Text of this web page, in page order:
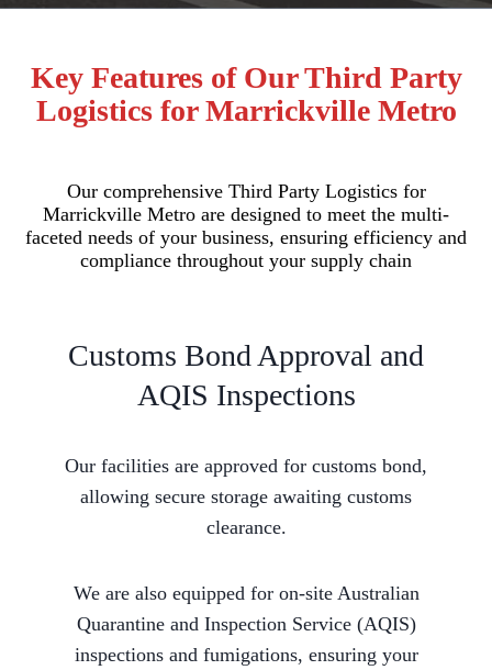
Key Features of Our Third Party
Logistics for Marrickville Metro
Our comprehensive Third Party Logistics for
Marrickville Metro are designed to meet the multi-
faceted needs of your business, ensuring efficiency and
compliance throughout your supply chain
Customs Bond Approval and
AQIS Inspections
Our facilities are approved for customs bond,
allowing secure storage awaiting customs
clearance.
We are also equipped for on-site Australian
Quarantine and Inspection Service (AQIS)
inspections and fumigations, ensuring your